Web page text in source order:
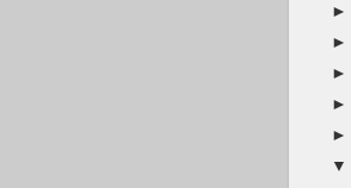
►
►
►
►
►
▼